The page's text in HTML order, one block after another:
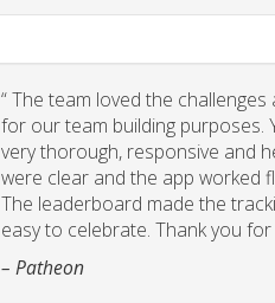
“The team loved the
for our team building purposes.
very thorough, responsive and
were clear and the app worked
The leaderboard made the
easy to celebrate. Thank you
– Patheon